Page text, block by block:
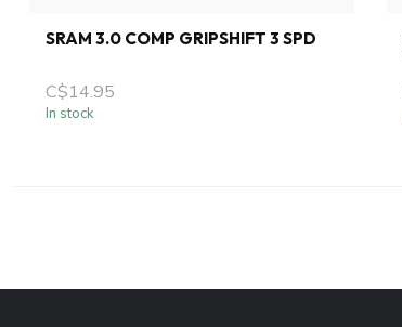
SRAM 3.0 COMP GRIPSHIFT 3 SPD
C$14.95
In stock